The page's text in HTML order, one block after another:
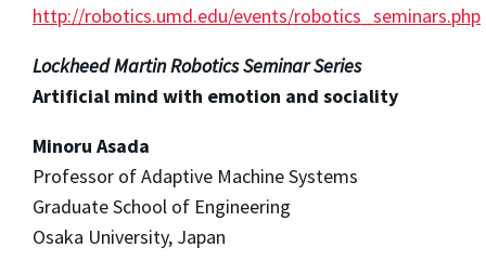
http://robotics.umd.edu/events/robotics_seminars.php
Lockheed Martin Robotics Seminar Series
Artificial mind with emotion and sociality
Minoru Asada
Professor of Adaptive Machine Systems
Graduate School of Engineering
Osaka University, Japan